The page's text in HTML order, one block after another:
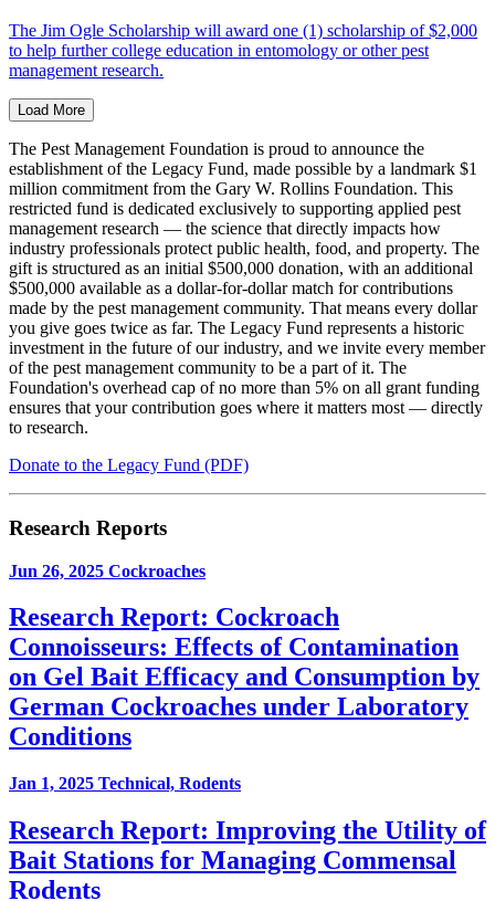
The Jim Ogle Scholarship will award one (1) scholarship of $2,000
to help further college education in entomology or other pest
management research.
Load More
The Pest Management Foundation is proud to announce the
establishment of the Legacy Fund, made possible by a landmark $1
million commitment from the Gary W. Rollins Foundation. This
restricted fund is dedicated exclusively to supporting applied pest
management research — the science that directly impacts how
industry professionals protect public health, food, and property. The
gift is structured as an initial $500,000 donation, with an additional
$500,000 available as a dollar-for-dollar match for contributions
made by the pest management community. That means every dollar
you give goes twice as far. The Legacy Fund represents a historic
investment in the future of our industry, and we invite every member
of the pest management community to be a part of it. The
Foundation's overhead cap of no more than 5% on all grant funding
ensures that your contribution goes where it matters most — directly
to research.
Donate to the Legacy Fund (PDF)
Research Reports
Jun 26, 2025 Cockroaches
Research Report: Cockroach
Connoisseurs: Effects of Contamination
on Gel Bait Efficacy and Consumption by
German Cockroaches under Laboratory
Conditions
Jan 1, 2025 Technical, Rodents
Research Report: Improving the Utility of
Bait Stations for Managing Commensal
Rodents